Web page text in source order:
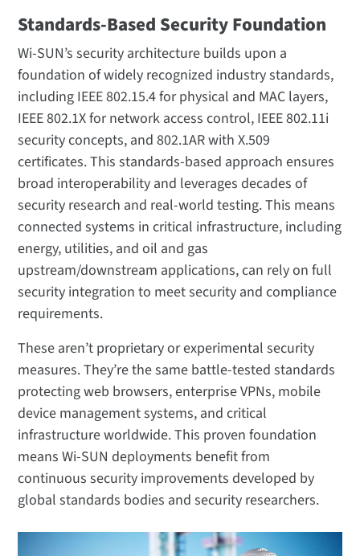
Standards-Based Security Foundation
Wi-SUN’s security architecture builds upon a
foundation of widely recognized industry standards,
including IEEE 802.15.4 for physical and MAC layers,
IEEE 802.1X for network access control, IEEE 802.11i
security concepts, and 802.1AR with X.509
certificates. This standards-based approach ensures
broad interoperability and leverages decades of
security research and real-world testing. This means
connected systems in critical infrastructure, including
energy, utilities, and oil and gas
upstream/downstream applications, can rely on full
security integration to meet security and compliance
requirements.
These aren’t proprietary or experimental security
measures. They’re the same battle-tested standards
protecting web browsers, enterprise VPNs, mobile
device management systems, and critical
infrastructure worldwide. This proven foundation
means Wi-SUN deployments benefit from
continuous security improvements developed by
global standards bodies and security researchers.